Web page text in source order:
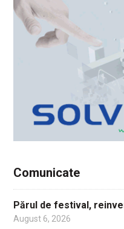
Comunicate
Părul de festival,
August 6, 2026